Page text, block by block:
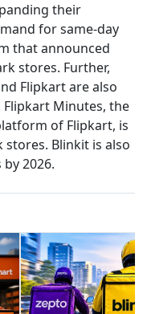
their
for same-day
that announced
stores. Further,
Flipkart are also
Minutes, the
of Flipkart, is
Blinkit is also
2026.